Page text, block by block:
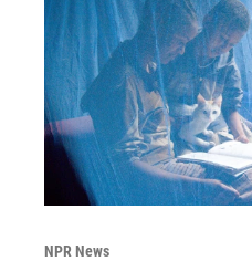
NPR News